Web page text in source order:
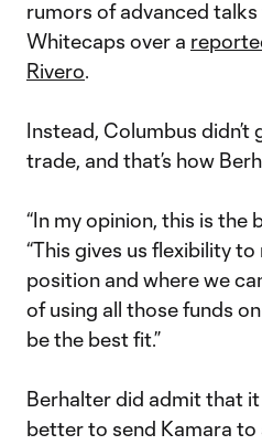
rumors of advanced
Whitecaps over a
Rivero.
Instead, Columbus didn’t
trade, and that’s how
“In my opinion, this is the
“This gives us flexibility
position and where we
of using all those funds
be the best fit.”
Berhalter did admit that
better to send Kamara